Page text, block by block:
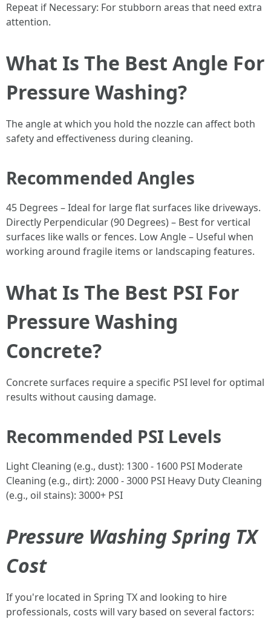
Repeat if Necessary: For stubborn areas that need extra
attention.
What Is The Best Angle For
Pressure Washing?
The angle at which you hold the nozzle can affect both
safety and effectiveness during cleaning.
Recommended Angles
45 Degrees – Ideal for large flat surfaces like driveways.
Directly Perpendicular (90 Degrees) – Best for vertical
surfaces like walls or fences. Low Angle – Useful when
working around fragile items or landscaping features.
What Is The Best PSI For
Pressure Washing
Concrete?
Concrete surfaces require a specific PSI level for optimal
results without causing damage.
Recommended PSI Levels
Light Cleaning (e.g., dust): 1300 - 1600 PSI Moderate
Cleaning (e.g., dirt): 2000 - 3000 PSI Heavy Duty Cleaning
(e.g., oil stains): 3000+ PSI
Pressure Washing Spring TX
Cost
If you're located in Spring TX and looking to hire
professionals, costs will vary based on several factors: